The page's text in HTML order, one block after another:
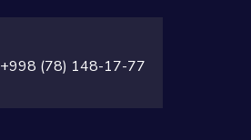
+998 (78) 148-17-77